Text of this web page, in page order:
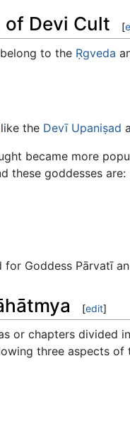
of Devi Cult [
to the Ṛgveda
like the Devī Upaniṣad
became more
these goddesses are:
for Goddess Pārvatī
[edit]
or chapters divided
three aspects of